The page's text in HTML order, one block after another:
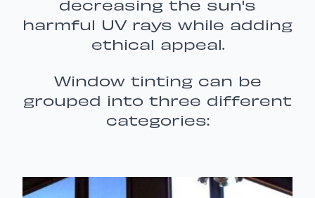
decreasing the sun's
harmful UV rays while adding
ethical appeal.
Window tinting can be
grouped into three different
categories: